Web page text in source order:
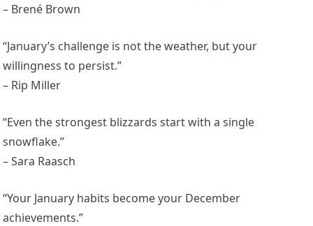
– Brené Brown
“January’s challenge is not the weather, but your
willingness to persist.”
– Rip Miller
“Even the strongest blizzards start with a single
snowflake.”
– Sara Raasch
“Your January habits become your December
achievements.”